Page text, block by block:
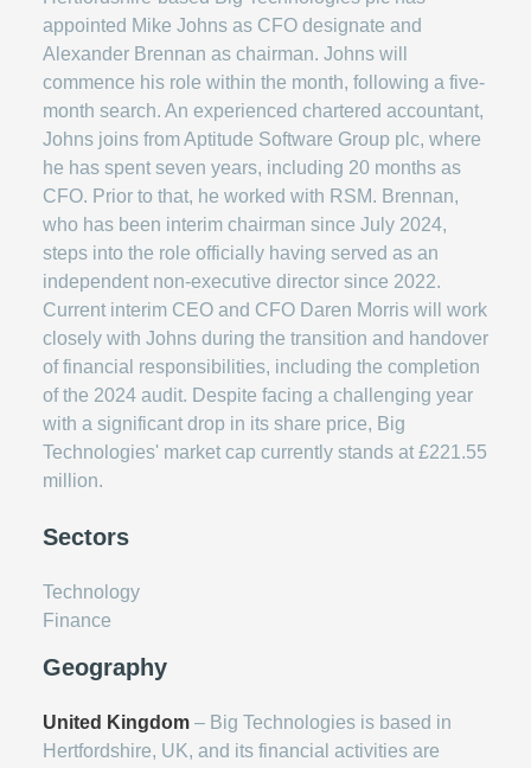
appointed Mike Johns as CFO designate and
Alexander Brennan as chairman. Johns will
commence his role within the month, following a five-
month search. An experienced chartered accountant,
Johns joins from Aptitude Software Group plc, where
he has spent seven years, including 20 months as
CFO. Prior to that, he worked with RSM. Brennan,
who has been interim chairman since July 2024,
steps into the role officially having served as an
independent non-executive director since 2022.
Current interim CEO and CFO Daren Morris will work
closely with Johns during the transition and handover
of financial responsibilities, including the completion
of the 2024 audit. Despite facing a challenging year
with a significant drop in its share price, Big
Technologies' market cap currently stands at £221.55
million.
Sectors
Technology
Finance
Geography
United Kingdom – Big Technologies is based in
Hertfordshire, UK, and its financial activities are